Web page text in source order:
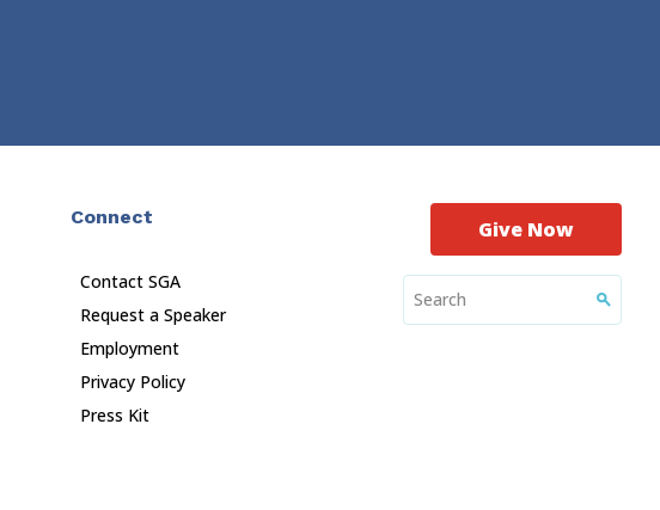
Connect
Contact SGA
Request a Speaker
Employment
Privacy Policy
Press Kit
Give Now